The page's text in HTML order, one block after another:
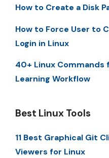
How to Create a Disk
How to Force User to
Login in Linux
40+ Linux Commands
Learning Workflow
Best Linux Tools
11 Best Graphical Git
Viewers for Linux